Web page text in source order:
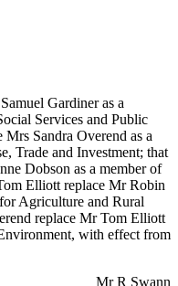
Gardiner as a
Services and Public
Sandra Overend as a
Trade and Investment; that
Dobson as a member of
Elliott replace Mr Robin
Agriculture and Rural
replace Mr Tom Elliott
with effect from
Mr R Swann